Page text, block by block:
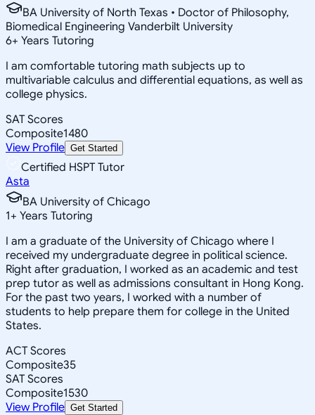
BA University of North Texas • Doctor of Philosophy,
Biomedical Engineering Vanderbilt University
6+ Years Tutoring
I am comfortable tutoring math subjects up to
multivariable calculus and differential equations, as well as
college physics.
SAT Scores
Composite1480
View Profile Get Started
Certified HSPT Tutor
Asta
BA University of Chicago
1+ Years Tutoring
I am a graduate of the University of Chicago where I
received my undergraduate degree in political science.
Right after graduation, I worked as an academic and test
prep tutor as well as admissions consultant in Hong Kong.
For the past two years, I worked with a number of
students to help prepare them for college in the United
States.
ACT Scores
Composite35
SAT Scores
Composite1530
View Profile Get Started